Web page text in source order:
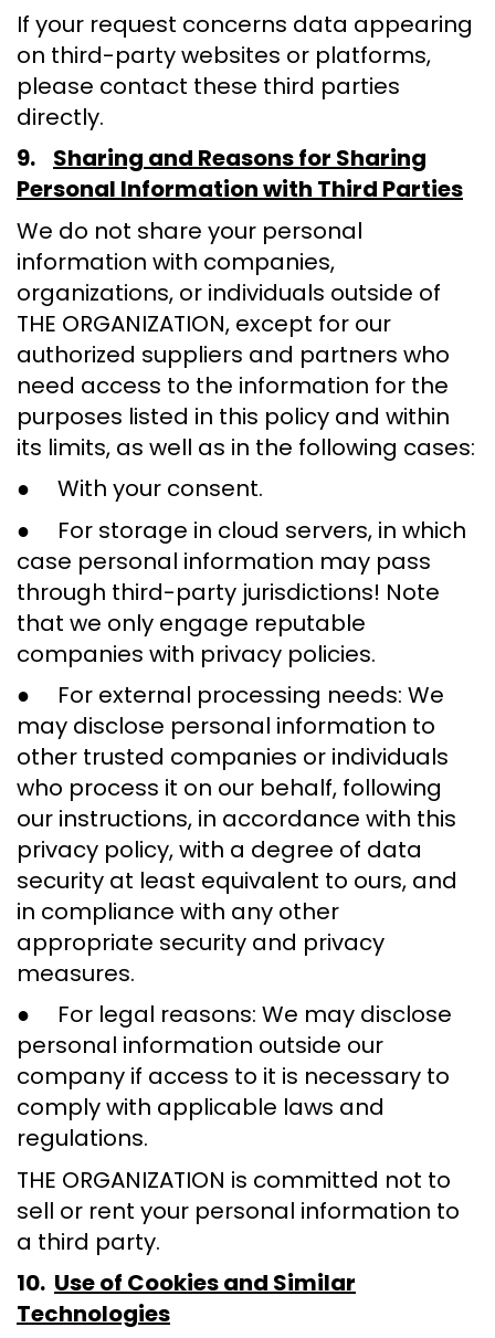
If your request concerns data appearing
on third-party websites or platforms,
please contact these third parties
directly.
9. Sharing and Reasons for Sharing
Personal Information with Third Parties
We do not share your personal
information with companies,
organizations, or individuals outside of
THE ORGANIZATION, except for our
authorized suppliers and partners who
need access to the information for the
purposes listed in this policy and within
its limits, as well as in the following cases:
● With your consent.
● For storage in cloud servers, in which
case personal information may pass
through third-party jurisdictions! Note
that we only engage reputable
companies with privacy policies.
● For external processing needs: We
may disclose personal information to
other trusted companies or individuals
who process it on our behalf, following
our instructions, in accordance with this
privacy policy, with a degree of data
security at least equivalent to ours, and
in compliance with any other
appropriate security and privacy
measures.
● For legal reasons: We may disclose
personal information outside our
company if access to it is necessary to
comply with applicable laws and
regulations.
THE ORGANIZATION is committed not to
sell or rent your personal information to
a third party.
10. Use of Cookies and Similar
Technologies